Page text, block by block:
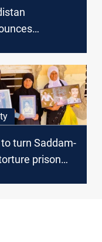
turn Saddam-
prison